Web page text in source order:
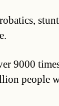
9000
people